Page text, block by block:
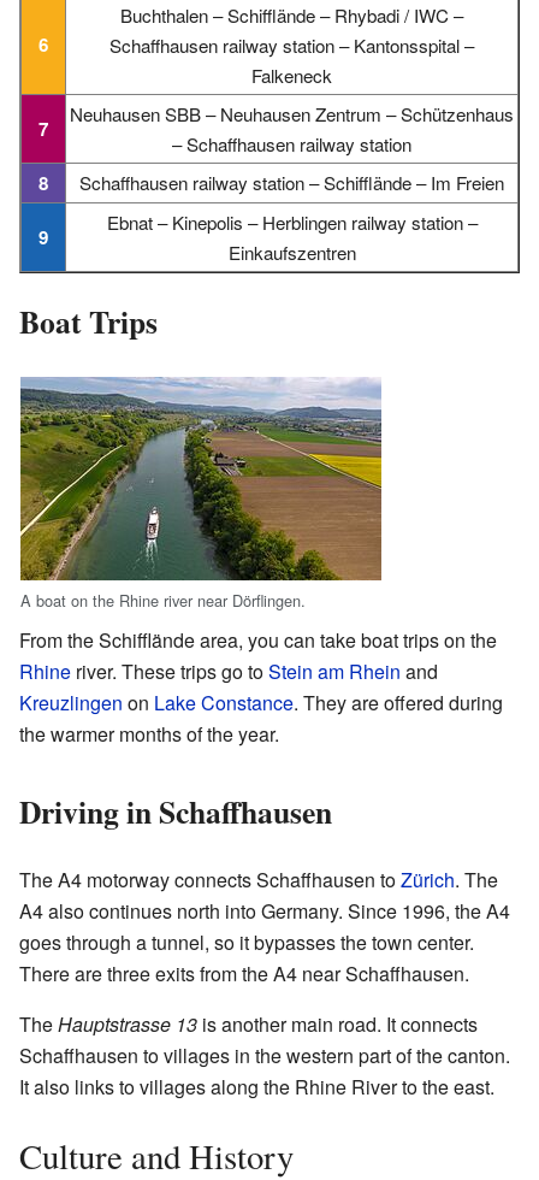
6
Buchthalen – Schifflände – Rhybadi / IWC –
Schaffhausen railway station – Kantonsspital –
Falkeneck
7
Neuhausen SBB – Neuhausen Zentrum – Schützenhaus
– Schaffhausen railway station
8 Schaffhausen railway station – Schifflände – Im Freien
9
Ebnat – Kinepolis – Herblingen railway station –
Einkaufszentren
Boat Trips
A boat on the Rhine river near Dörflingen.
From the Schifflände area, you can take boat trips on the
Rhine river. These trips go toStein am Rhein and
Kreuzlingen on Lake Constance. They are offered during
the warmer months of the year.
Driving in Schaffhausen
The A4 motorway connects Schaffhausen toZürich. The
A4 also continues north into Germany. Since 1996, the A4
goes through a tunnel, so it bypasses the town center.
There are three exits from the A4 near Schaffhausen.
TheHauptstrasse 13 is another main road. It connects
Schaffhausen to villages in the western part of the canton.
It also links to villages along the Rhine River to the east.
Culture and History